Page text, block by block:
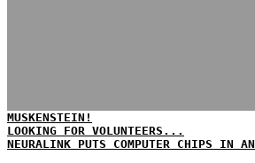
MUSKENSTEIN!
LOOKING FOR VOLUNTEERS...
NEURALINK PUTS COMPUTER CHIPS IN